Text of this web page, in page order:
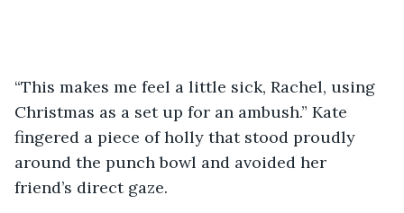
“This makes me feel a little sick, Rachel, using
Christmas as a set up for an ambush.” Kate
fingered a piece of holly that stood proudly
around the punch bowl and avoided her
friend’s direct gaze.